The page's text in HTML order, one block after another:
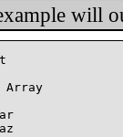
will
Array